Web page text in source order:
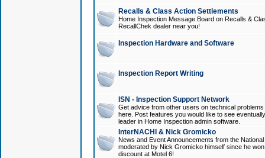
Recalls & Class Action Settlements
Home Inspection Message Board on Recalls &
RecallChek dealer near you!
Inspection Hardware and Software
Inspection Report Writing
ISN - Inspection Support Network
Get advice from other users on technical
here. Post features you would like to see
leader in Home Inspection admin software.
InterNACHI & Nick Gromicko
News and Event Announcements from the
moderated by Nick Gromicko himself since he
discount at Motel 6!